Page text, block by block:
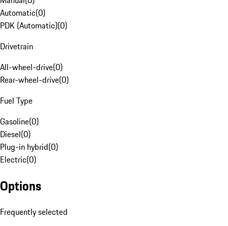
Automatic(0)
PDK (Automatic)(0)
Drivetrain
All-wheel-drive(0)
Rear-wheel-drive(0)
Fuel Type
Gasoline(0)
Diesel(0)
Plug-in hybrid(0)
Electric(0)
Options
Frequently selected